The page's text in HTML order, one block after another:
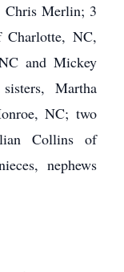
Chris Merlin; 3
NC,
and Mickey
Martha
NC; two
Collins of
nephews